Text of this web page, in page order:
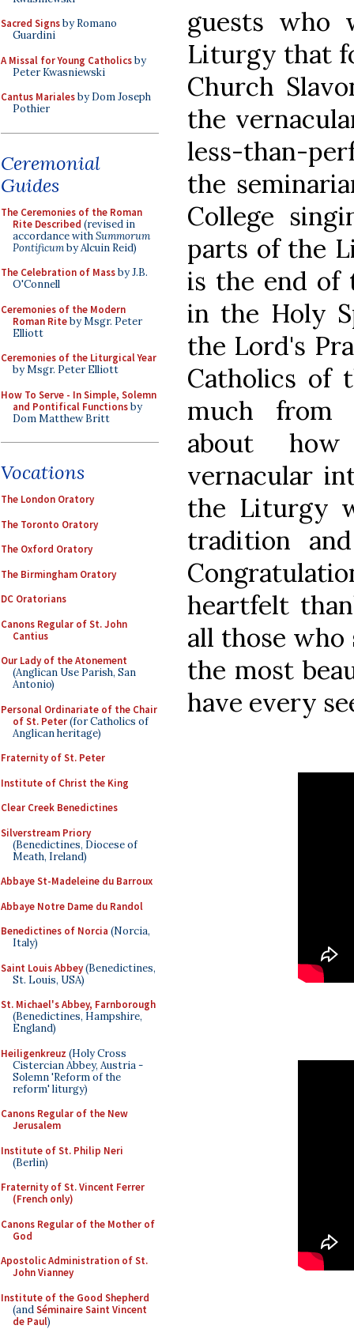
Sacred Signsby Romano
Guardini
A Missal for Young Catholicsby
Peter Kwasniewski
Cantus Marialesby Dom Joseph
Pothier
Ceremonial
Guides
The Ceremonies of the Roman
Rite Described (revised in
accordance withSummorum
Pontificumby Alcuin Reid)
The Celebration of Massby J.B.
O'Connell
Ceremonies of the Modern
Roman Riteby Msgr. Peter
Elliott
Ceremonies of the Liturgical Year
by Msgr. Peter Elliott
How To Serve - In Simple, Solemn
and Pontifical Functionsby
Dom Matthew Britt
Vocations
The London Oratory
The Toronto Oratory
The Oxford Oratory
The Birmingham Oratory
DC Oratorians
Canons Regular of St. John
Cantius
Our Lady of the Atonement
(Anglican Use Parish, San
Antonio)
Personal Ordinariate of the Chair
of St. Peter(for Catholics of
Anglican heritage)
Fraternity of St. Peter
Institute of Christ the King
Clear Creek Benedictines
Silverstream Priory
(Benedictines, Diocese of
Meath, Ireland)
Abbaye St-Madeleine du Barroux
Abbaye Notre Dame du Randol
Benedictines of Norcia (Norcia,
Italy)
Saint Louis Abbey(Benedictines,
St. Louis, USA)
St. Michael's Abbey, Farnborough
(Benedictines, Hampshire,
England)
Heiligenkreuz (Holy Cross
Cistercian Abbey, Austria -
Solemn 'Reform of the
reform' liturgy)
Canons Regular of the New
Jerusalem
Institute of St. Philip Neri
(Berlin)
Fraternity of St. Vincent Ferrer
(French only)
Canons Regular of the Mother of
God
Apostolic Administration of St.
John Vianney
Institute of the Good Shepherd
(andSéminaire Saint Vincent
de Paul)
guests who
Liturgy that
Church
the
less-than-
the
College
parts of the
is the end of
in the Holy
the Lord's
Catholics of
much from
about
vernacular
the Liturgy
tradition
heartfelt
all those who
the most
have every